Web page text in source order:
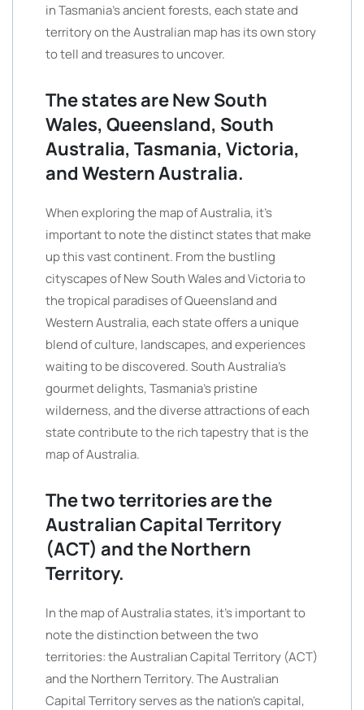
in Tasmania’s ancient forests, each state and
territory on the Australian map has its own story
to tell and treasures to uncover.
The states are New South
Wales, Queensland, South
Australia, Tasmania, Victoria,
and Western Australia.
When exploring the map of Australia, it’s
important to note the distinct states that make
up this vast continent. From the bustling
cityscapes of New South Wales and Victoria to
the tropical paradises of Queensland and
Western Australia, each state offers a unique
blend of culture, landscapes, and experiences
waiting to be discovered. South Australia’s
gourmet delights, Tasmania’s pristine
wilderness, and the diverse attractions of each
state contribute to the rich tapestry that is the
map of Australia.
The two territories are the
Australian Capital Territory
(ACT) and the Northern
Territory.
In the map of Australia states, it’s important to
note the distinction between the two
territories: the Australian Capital Territory (ACT)
and the Northern Territory. The Australian
Capital Territory serves as the nation’s capital,